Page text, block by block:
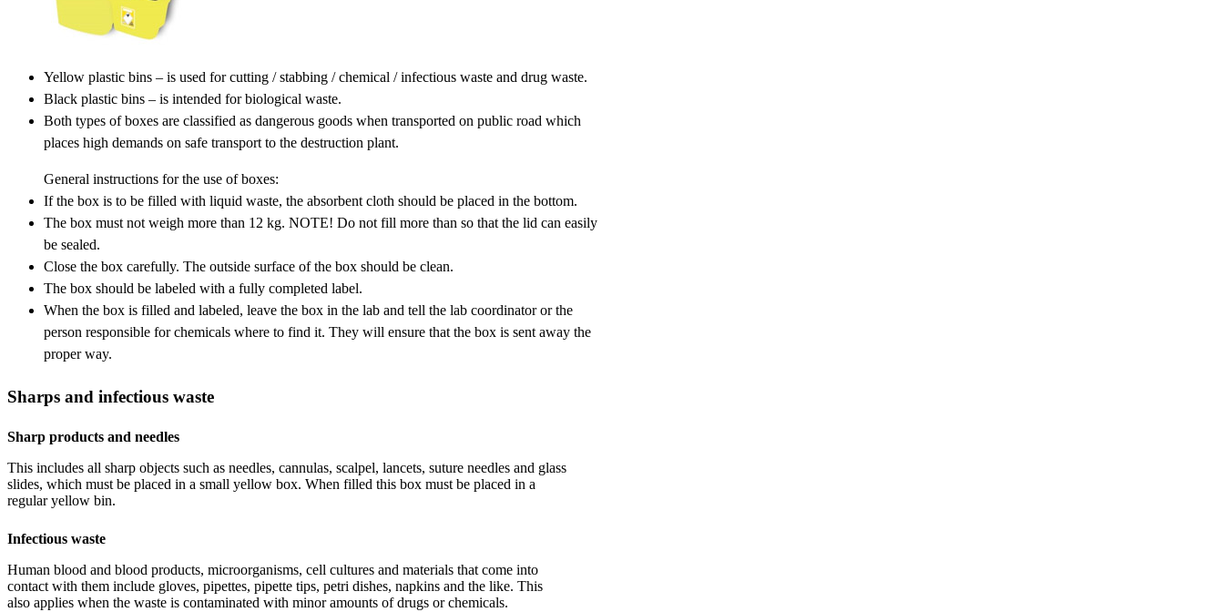
Yellow plastic bins – is used for cutting / stabbing / chemical / infectious waste and drug waste.
Black plastic bins – is intended for biological waste.
Both types of boxes are classified as dangerous goods when transported on public road which
places high demands on safe transport to the destruction plant.
General instructions for the use of boxes:
If the box is to be filled with liquid waste, the absorbent cloth should be placed in the bottom.
The box must not weigh more than 12 kg. NOTE! Do not fill more than so that the lid can easily
be sealed.
Close the box carefully. The outside surface of the box should be clean.
The box should be labeled with a fully completed label.
When the box is filled and labeled, leave the box in the lab and tell the lab coordinator or the
person responsible for chemicals where to find it. They will ensure that the box is sent away the
proper way.
Sharps and infectious waste
Sharp products and needles
This includes all sharp objects such as needles, cannulas, scalpel, lancets, suture needles and glass
slides, which must be placed in a small yellow box. When filled this box must be placed in a
regular yellow bin.
Infectious waste
Human blood and blood products, microorganisms, cell cultures and materials that come into
contact with them include gloves, pipettes, pipette tips, petri dishes, napkins and the like. This
also applies when the waste is contaminated with minor amounts of drugs or chemicals.